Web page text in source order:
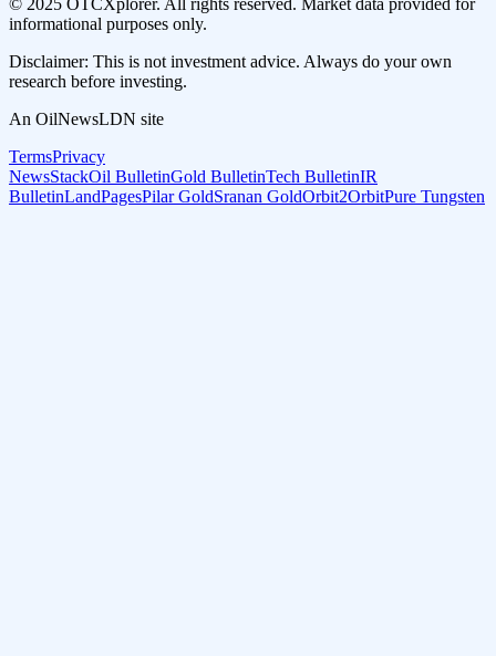
informational purposes only.
Disclaimer: This is not investment advice. Always do your own
research before investing.
An OilNewsLDN site
TermsPrivacy
NewsStackOil BulletinGold BulletinTech BulletinIR
BulletinLandPagesPilar GoldSranan GoldOrbit2OrbitPure Tungsten